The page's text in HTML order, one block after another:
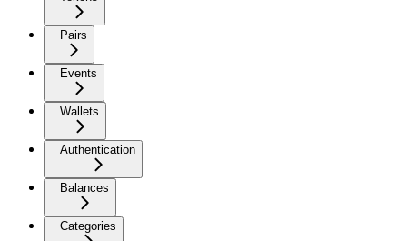
Pairs
Events
Wallets
Authentication
Balances
Categories